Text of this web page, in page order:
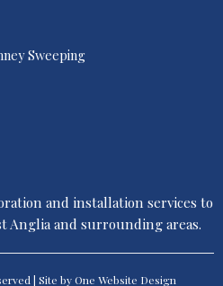
Sweeping
and installation services to
Anglia and surrounding areas.
| Site by One Website Design